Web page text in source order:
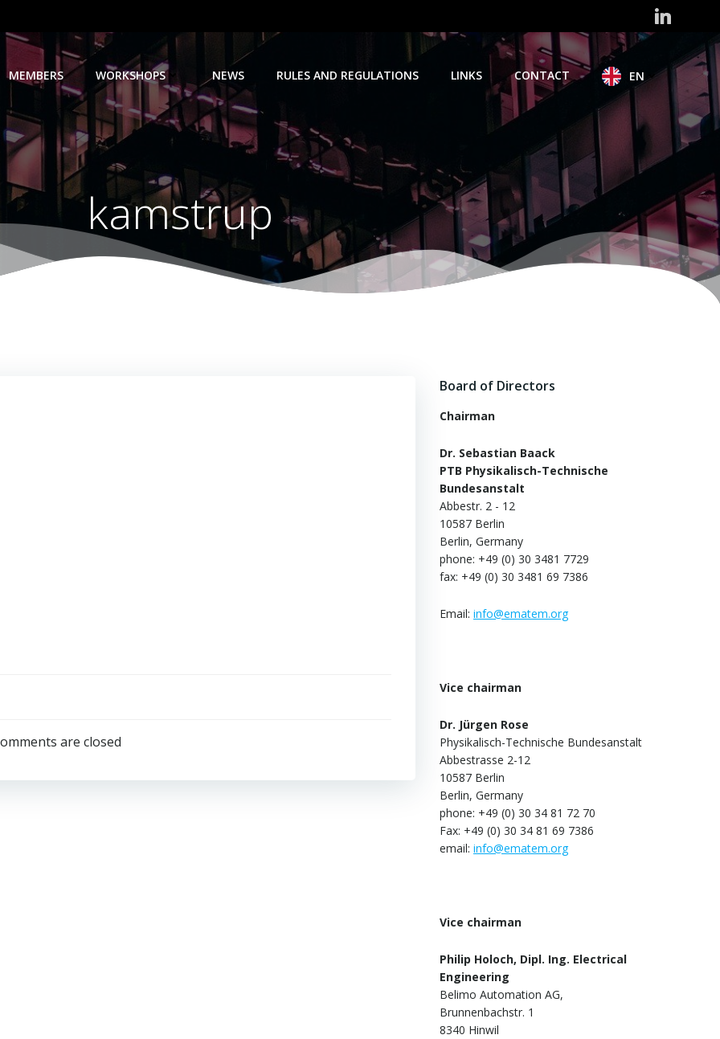
MEMBERS WORKSHOPS NEWS RULES AND REGULATIONS LINKS CONTACT EN
kamstrup
are closed
Board of Directors
Chairman
Dr. Sebastian Baack
PTB Physikalisch-Technische
Bundesanstalt
Abbestr. 2 - 12
10587 Berlin
Berlin, Germany
phone: +49 (0) 30 3481 7729
fax: +49 (0) 30 3481 69 7386
Email: info@ematem.org
Vice chairman
Dr. Jürgen Rose
Physikalisch-Technische Bundesanstalt
Abbestrasse 2-12
10587 Berlin
Berlin, Germany
phone: +49 (0) 30 34 81 72 70
Fax: +49 (0) 30 34 81 69 7386
email: info@ematem.org
Vice chairman
Philip Holoch, Dipl. Ing. Electrical
Engineering
Belimo Automation AG,
Brunnenbachstr. 1
8340 Hinwil